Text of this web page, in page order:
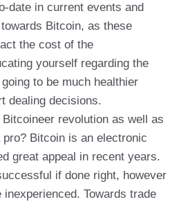
date in current events and
Bitcoin, as these
the cost of the
yourself regarding the
to be much healthier
dealing decisions.
revolution as well as
Bitcoin is an electronic
great appeal in recent years.
if done right, however
Towards trade